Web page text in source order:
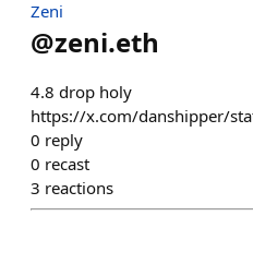
Zeni
@zeni.eth
4.8 drop holy
https://x.com/danshipper/
0 reply
0 recast
3 reactions